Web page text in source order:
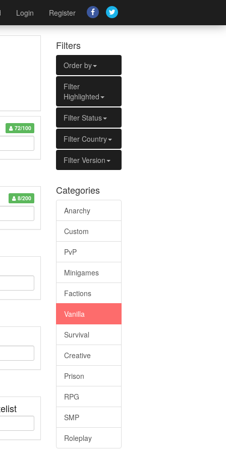
Login Register
72/100
8/200
Filters
Order by
Filter
Highlighted
Filter Status
Filter Country
Filter Version
Categories
Anarchy
Custom
PvP
Minigames
Factions
Vanilla
Survival
Creative
Prison
RPG
SMP
Roleplay